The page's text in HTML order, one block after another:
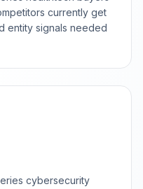
currently get
entity signals needed
cybersecurity